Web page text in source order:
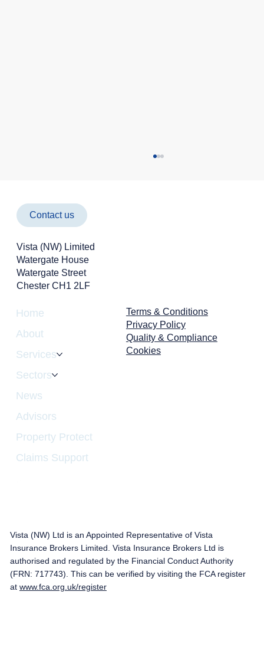
Cyber Attacks Aren't Just an IT Problem -
They're a Business Risk
Contact us
Vista (NW) Limited
Watergate House
Watergate Street
Chester CH1 2LF
Home
About
Services
Sectors
News
Advisors
Property Protect
Claims Support
Terms & Conditions
Privacy Policy
Quality & Compliance
Cookies
Vista (NW) Ltd is an Appointed Representative of Vista
Insurance Brokers Limited. Vista Insurance Brokers Ltd is
authorised and regulated by the Financial Conduct Authority
(FRN: 717743). This can be verified by visiting the FCA register
at www.fca.org.uk/register